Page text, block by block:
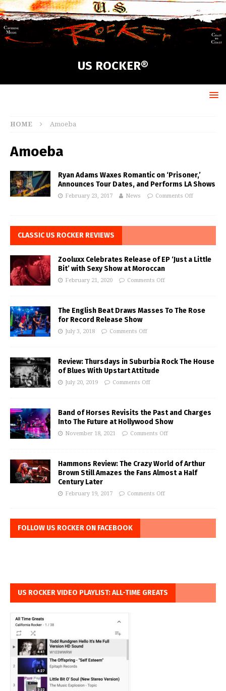
US ROCKER®
HOME Amoeba
Amoeba
Ryan Adams Waxes Romantic on ‘Prisoner,’
Announces Tour Dates, and Performs LA Shows
February 23, 2017 News Comments Off
CLASSIC US ROCKER REVIEWS
Zooluxx Celebrates Release of EP ‘Just a Little
Bit’ with Sexy Show at Moroccan
February 21, 2020 Comments Off
The English Beat Draws Masses To The Rose
for Record Release Show
July 3, 2018 Comments Off
Review: Thursdays in Suburbia Rock The House
of Blues With Upstart Attitude
July 20, 2019 Comments Off
Band of Horses Revisits the Past and Charges
Into The Future at Hollywood Show
November 18, 2021 Comments Off
Hammons Review: The Crazy World of Arthur
Brown Still Amazes the Fans Almost a Half
Century Later
February 19, 2017 Comments Off
FOLLOW US ROCKER ON FACEBOOK
US ROCKER VIDEO PLAYLIST: ALL-TIME GREATS